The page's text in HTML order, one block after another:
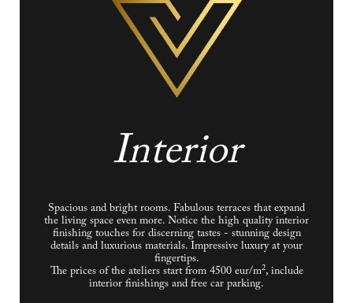
Interior
Spacious and bright rooms. Fabulous terraces that expand
the living space even more. Notice the high quality interior
finishing touches for discerning tastes - stunning design
details and luxurious materials. Impressive luxury at your
fingertips.
The prices of the ateliers start from 4500 eur/m2, include
interior finishings and free car parking.